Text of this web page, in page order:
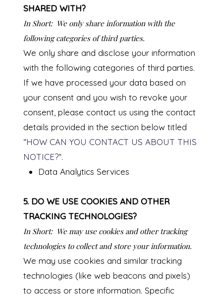
SHARED WITH?
In Short:We only share information with the
following categories of third parties.
We only share and disclose your information
with the following categories of third parties.
If we have processed your data based on
your consent and you wish to revoke your
consent, please contact us using the contact
details provided in the section below titled
“HOW CAN YOU CONTACT US ABOUT THIS
NOTICE?“.
Data Analytics Services
5. DO WE USE COOKIES AND OTHER
TRACKING TECHNOLOGIES?
In Short: We may use cookies and other tracking
technologies to collect and store your information.
We may use cookies and similar tracking
technologies (like web beacons and pixels)
to access or store information. Specific